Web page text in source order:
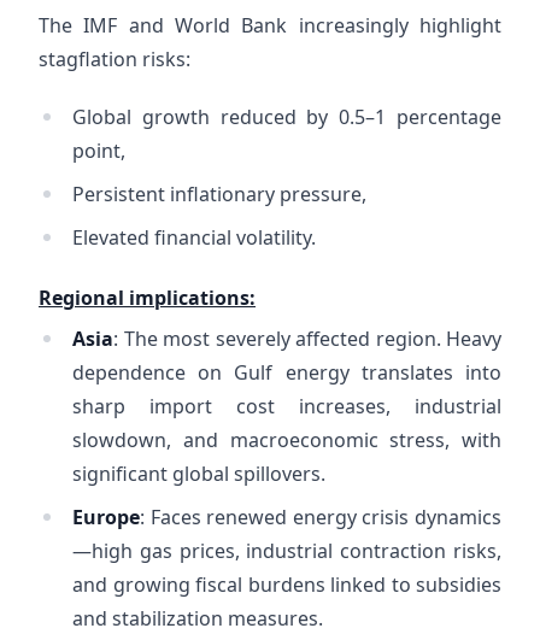
The IMF and World Bank increasingly highlight
stagflation risks:
Global growth reduced by 0.5–1 percentage
point,
Persistent inflationary pressure,
Elevated financial volatility.
Regional implications:
Asia: The most severely affected region. Heavy
dependence on Gulf energy translates into
sharp import cost increases, industrial
slowdown, and macroeconomic stress, with
significant global spillovers.
Europe: Faces renewed energy crisis dynamics
—high gas prices, industrial contraction risks,
and growing fiscal burdens linked to subsidies
and stabilization measures.